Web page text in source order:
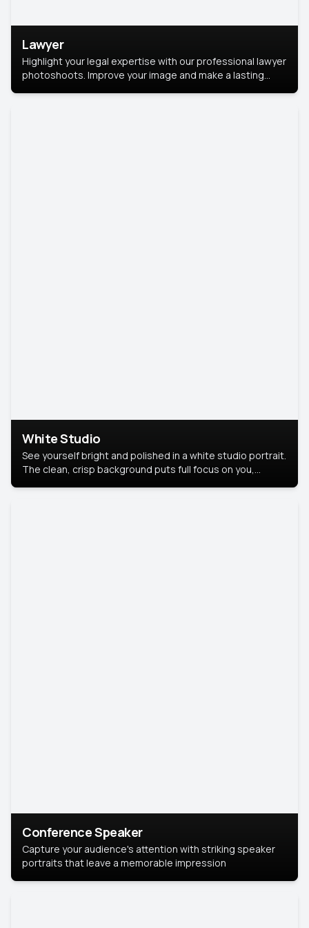
Lawyer
Highlight your legal expertise with our professional lawyer
photoshoots. Improve your image and make a lasting
White Studio
See yourself bright and polished in a white studio portrait.
The clean, crisp background puts full focus on you,
Conference Speaker
Capture your audience's attention with striking speaker
portraits that leave a memorable impression